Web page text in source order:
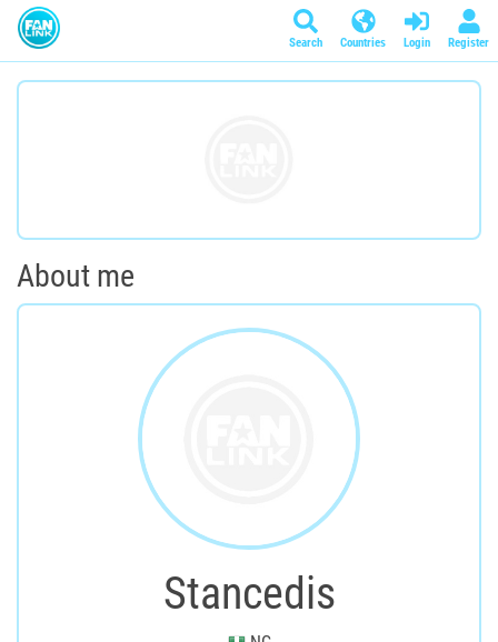
Search Countries Login Register
About me
Stancedis